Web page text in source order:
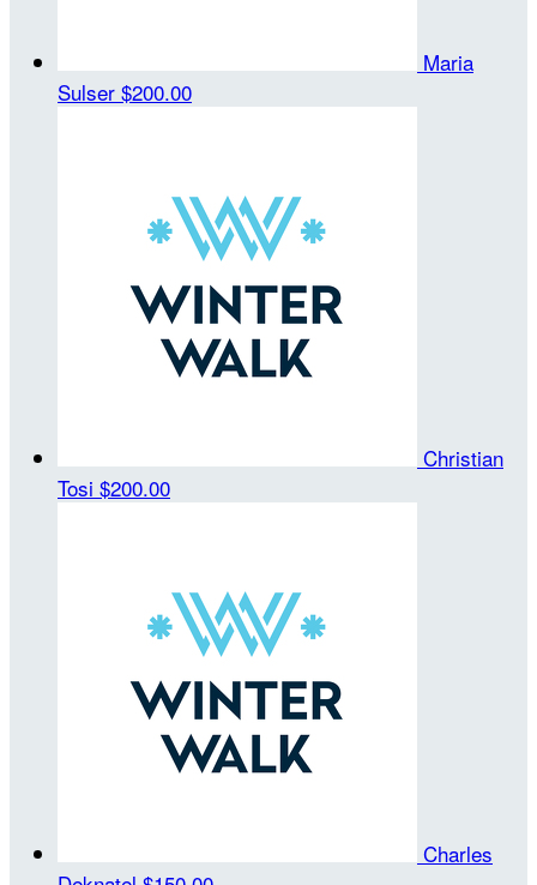
Maria
Sulser $200.00
Christian
Tosi $200.00
Charles